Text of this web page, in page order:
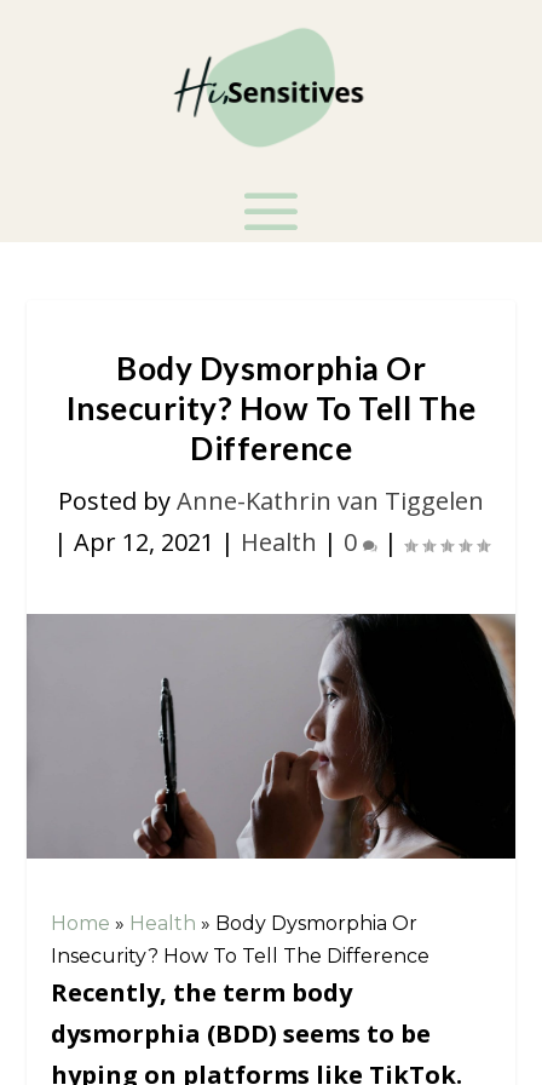
Body Dysmorphia Or
Insecurity? How To Tell The
Difference
Posted byAnne-Kathrin van Tiggelen
| Apr 12, 2021 | Health | 0 |
Home » Health » Body Dysmorphia Or
Insecurity? How To Tell The Difference
Recently, the term body
dysmorphia (BDD) seems to be
hyping on platforms like TikTok.